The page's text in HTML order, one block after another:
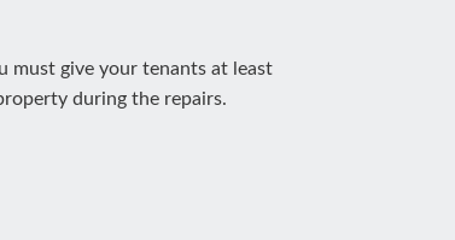
must give your tenants at least
during the repairs.